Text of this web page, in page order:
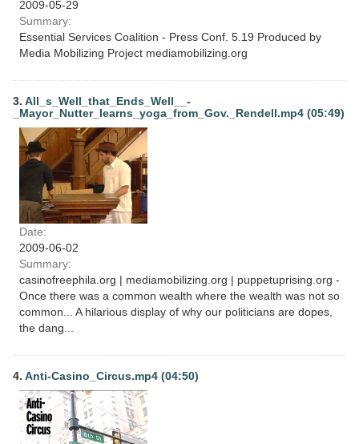
2009-05-29
Summary:
Essential Services Coalition - Press Conf. 5.19 Produced by
Media Mobilizing Project mediamobilizing.org
3. All_s_Well_that_Ends_Well__-
_Mayor_Nutter_learns_yoga_from_Gov._Rendell.mp4 (05:49)
Date:
2009-06-02
Summary:
casinofreephila.org | mediamobilizing.org | puppetuprising.org -
Once there was a common wealth where the wealth was not so
common... A hilarious display of why our politicians are dopes,
the dang...
4. Anti-Casino_Circus.mp4 (04:50)